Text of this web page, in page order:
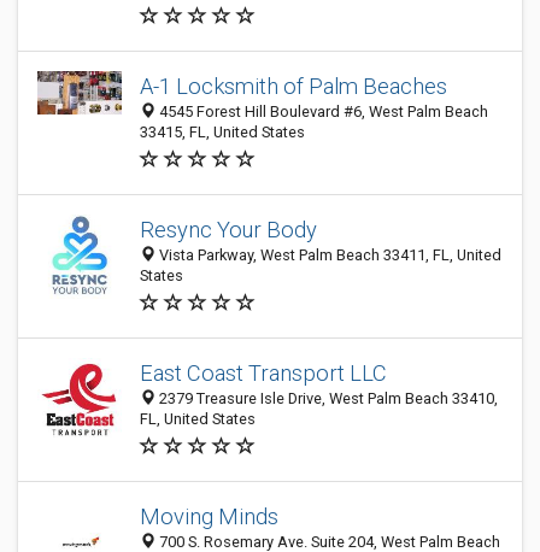
A-1 Locksmith of Palm Beaches
4545 Forest Hill Boulevard #6, West Palm Beach
33415, FL, United States
Resync Your Body
Vista Parkway, West Palm Beach 33411, FL, United
States
East Coast Transport LLC
2379 Treasure Isle Drive, West Palm Beach 33410,
FL, United States
Moving Minds
700 S. Rosemary Ave. Suite 204, West Palm Beach